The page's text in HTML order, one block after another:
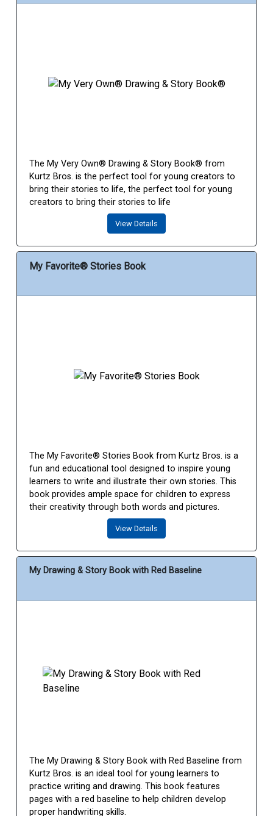
The My Very Own® Drawing & Story Book® from
Kurtz Bros. is the perfect tool for young creators to
bring their stories to life, the perfect tool for young
creators to bring their stories to life
View Details
My Favorite® Stories Book
The My Favorite® Stories Book from Kurtz Bros. is a
fun and educational tool designed to inspire young
learners to write and illustrate their own stories. This
book provides ample space for children to express
their creativity through both words and pictures.
View Details
My Drawing & Story Book with Red Baseline
The My Drawing & Story Book with Red Baseline from
Kurtz Bros. is an ideal tool for young learners to
practice writing and drawing. This book features
pages with a red baseline to help children develop
proper handwriting skills.